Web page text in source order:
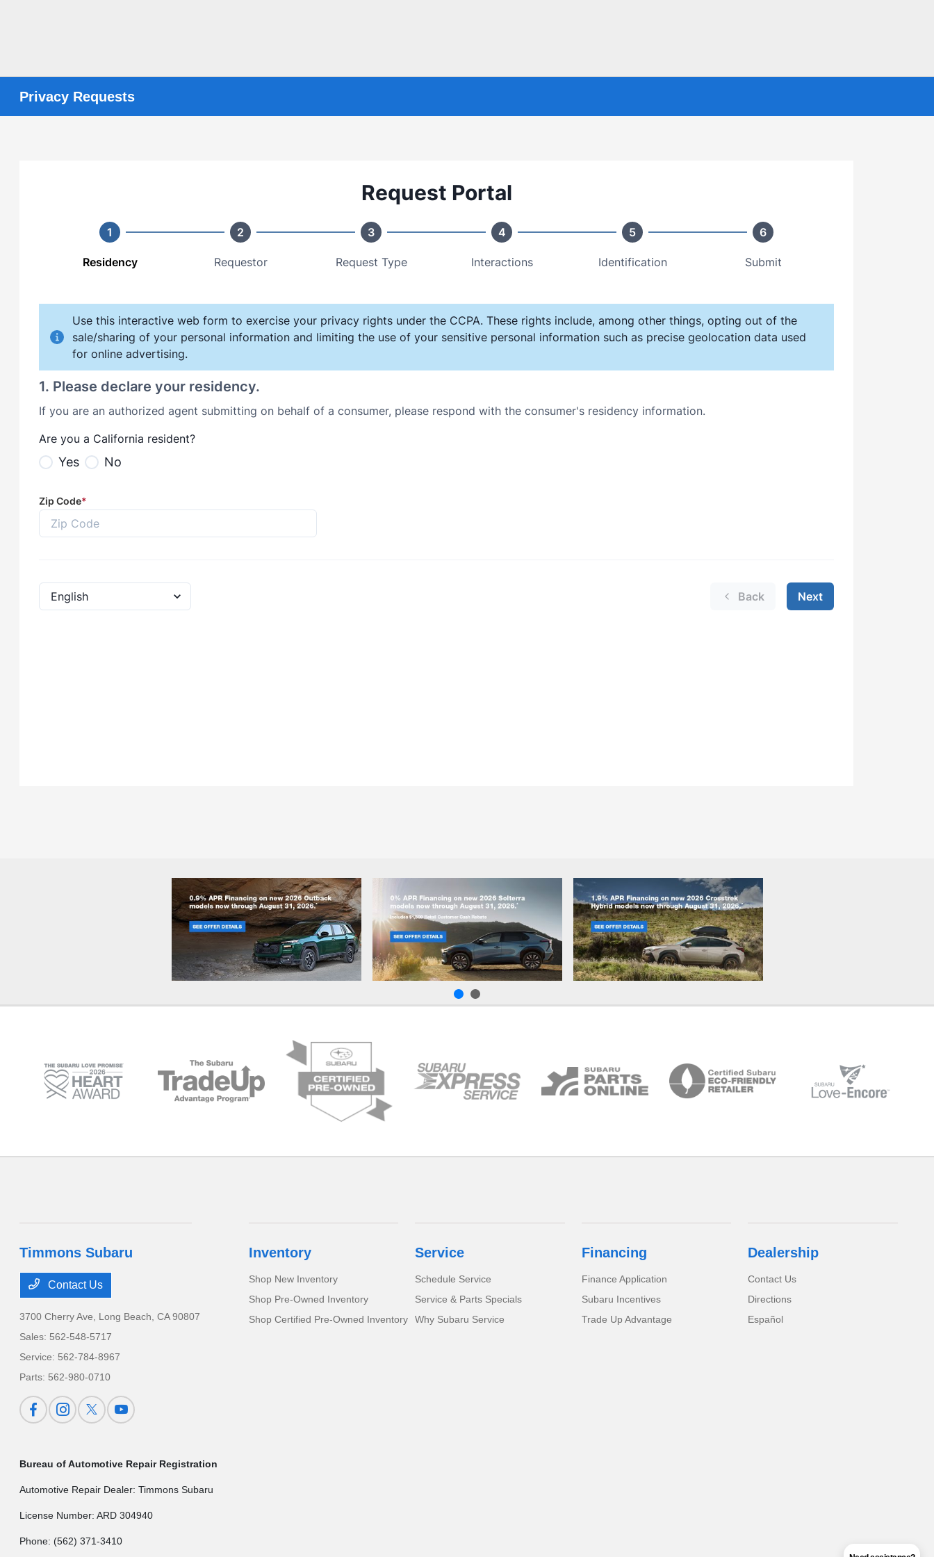
Privacy Requests
Timmons Subaru
Contact Us
3700 Cherry Ave, Long Beach, CA 90807
Sales: 562-548-5717
Service: 562-784-8967
Parts: 562-980-0710
Inventory
Shop New Inventory
Shop Pre-Owned Inventory
Shop Certified Pre-Owned Inventory
Service
Schedule Service
Service & Parts Specials
Why Subaru Service
Financing
Finance Application
Subaru Incentives
Trade Up Advantage
Dealership
Contact Us
Directions
Español
Bureau of Automotive Repair Registration
Automotive Repair Dealer: Timmons Subaru
License Number: ARD 304940
Phone: (562) 371-3410